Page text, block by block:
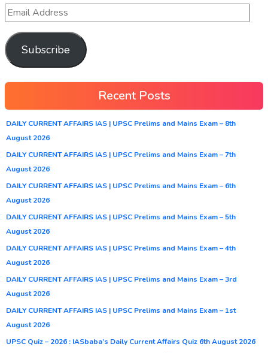
Subscribe
Recent Posts
DAILY CURRENT AFFAIRS IAS | UPSC Prelims and Mains Exam – 8th
August 2026
DAILY CURRENT AFFAIRS IAS | UPSC Prelims and Mains Exam – 7th
August 2026
DAILY CURRENT AFFAIRS IAS | UPSC Prelims and Mains Exam – 6th
August 2026
DAILY CURRENT AFFAIRS IAS | UPSC Prelims and Mains Exam – 5th
August 2026
DAILY CURRENT AFFAIRS IAS | UPSC Prelims and Mains Exam – 4th
August 2026
DAILY CURRENT AFFAIRS IAS | UPSC Prelims and Mains Exam – 3rd
August 2026
DAILY CURRENT AFFAIRS IAS | UPSC Prelims and Mains Exam – 1st
August 2026
UPSC Quiz – 2026 : IASbaba’s Daily Current Affairs Quiz 6th August 2026